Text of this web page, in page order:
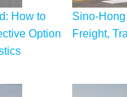
How to
Option
Sino-
Freight,